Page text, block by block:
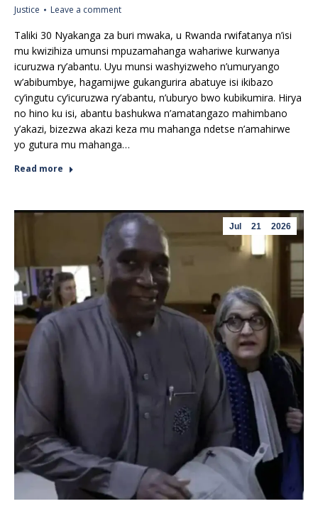
Justice Leave a comment
Taliki 30 Nyakanga za buri mwaka, u Rwanda rwifatanya n’isi
mu kwizihiza umunsi mpuzamahanga wahariwe kurwanya
icuruzwa ry’abantu. Uyu munsi washyizweho n’umuryango
w’abibumbye, hagamijwe gukangurira abatuye isi ikibazo
cy’ingutu cy’icuruzwa ry’abantu, n’uburyo bwo kubikumira. Hirya
no hino ku isi, abantu bashukwa n’amatangazo mahimbano
y’akazi, bizezwa akazi keza mu mahanga ndetse n’amahirwe
yo gutura mu mahanga…
Read more
Jul 21 2026